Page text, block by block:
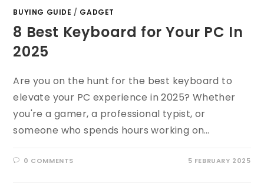
BUYING GUIDE / GADGET
8 Best Keyboard for Your PC In
2025
Are you on the hunt for the best keyboard to
elevate your PC experience in 2025? Whether
you're a gamer, a professional typist, or
someone who spends hours working on…
0 COMMENTS 5 FEBRUARY 2025